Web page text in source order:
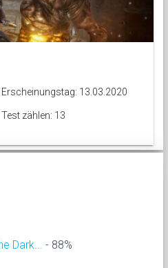
Erscheinungstag: 13.03.2020
Test zählen: 13
Dark... - 88%